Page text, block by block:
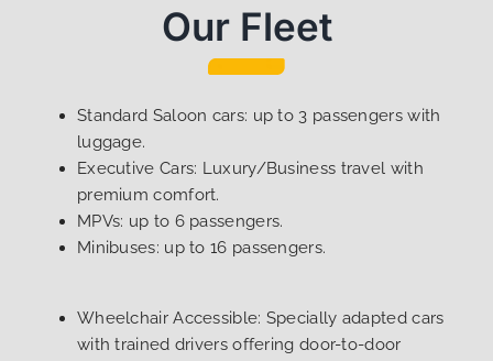
Our Fleet
Standard Saloon cars: up to 3 passengers with
luggage.
Executive Cars: Luxury/Business travel with
premium comfort.
MPVs: up to 6 passengers.
Minibuses: up to 16 passengers.
Wheelchair Accessible: Specially adapted cars
with trained drivers offering door-to-door